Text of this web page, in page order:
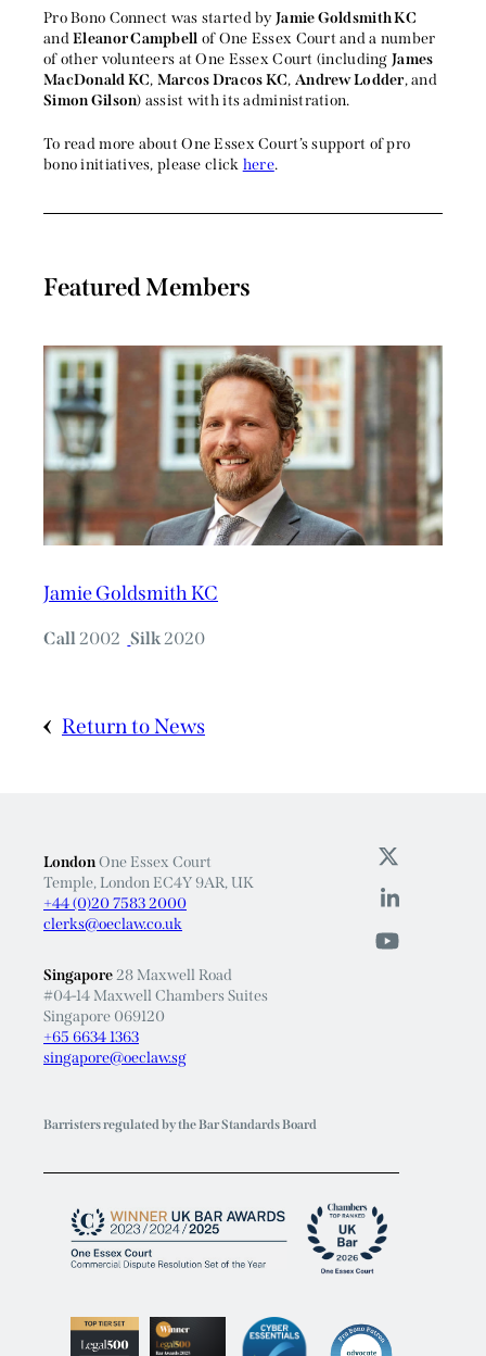
Pro Bono Connect was started byJamie Goldsmith KC
andEleanor Campbell of One Essex Court and a number
of other volunteers at One Essex Court (including James
MacDonald KC, Marcos Dracos KC, Andrew Lodder, and
Simon Gilson) assist with its administration.
To read more about One Essex Court’s support of pro
bono initiatives, please click here.
Featured Members
Jamie Goldsmith KC
Call 2002 Silk 2020
Return to News
LondonOne Essex Court
Temple, London EC4Y 9AR, UK
+44 (0)20 7583 2000
clerks@oeclaw.co.uk
Singapore28 Maxwell Road
#04-14 Maxwell Chambers Suites
Singapore 069120
+65 6634 1363
singapore@oeclaw.sg
Barristers regulated by the Bar Standards Board